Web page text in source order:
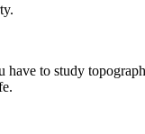
to study